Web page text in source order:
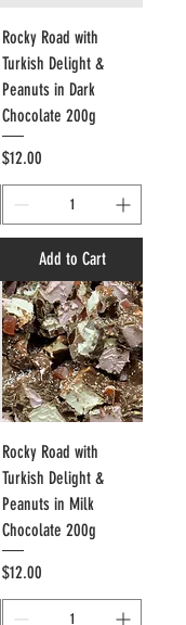
Rocky Road with
Turkish Delight &
Peanuts in Dark
Chocolate 200g
Price
$12.00
Add to Cart
Rocky Road with
Turkish Delight &
Peanuts in Milk
Chocolate 200g
Price
$12.00